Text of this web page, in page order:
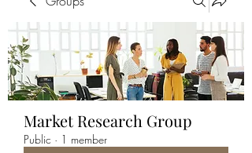
Market Research Group
Public · 1 member